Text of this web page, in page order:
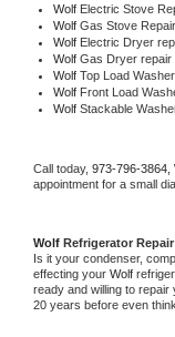
Wolf Electric Stove
Wolf Gas Stove
Wolf Electric Dryer
Wolf Gas Dryer repair
Wolf Top Load
Wolf Front Load
Wolf Stackable
Call today, 973-796-3864,
appointment for a small
Wolf Refrigerator Repair
Is it your condenser,
effecting your Wolf
ready and willing to repair
20 years before even